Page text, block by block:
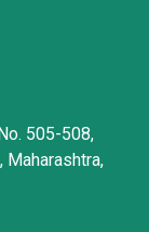
505-508,
Maharashtra,